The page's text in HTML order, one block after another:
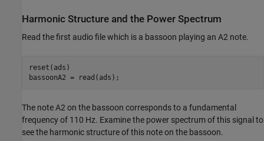
Harmonic Structure and the Power Spectrum
Read the first audio file which is a bassoon playing an A2 note.
reset(ads)
bassoonA2 = read(ads);
The note A2 on the bassoon corresponds to a fundamental
frequency of 110 Hz. Examine the power spectrum of this signal to
see the harmonic structure of this note on the bassoon.